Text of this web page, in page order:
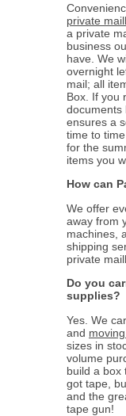
private
a private
business
have. We
overnight
mail; all
Box. If you
documents
ensures a
time to
for the
items you
How can
We offer
away from
machines,
shipping
private
Do you
supplies?
Yes. We
and
sizes in
volume
build a box
got tape,
and the
tape gun!